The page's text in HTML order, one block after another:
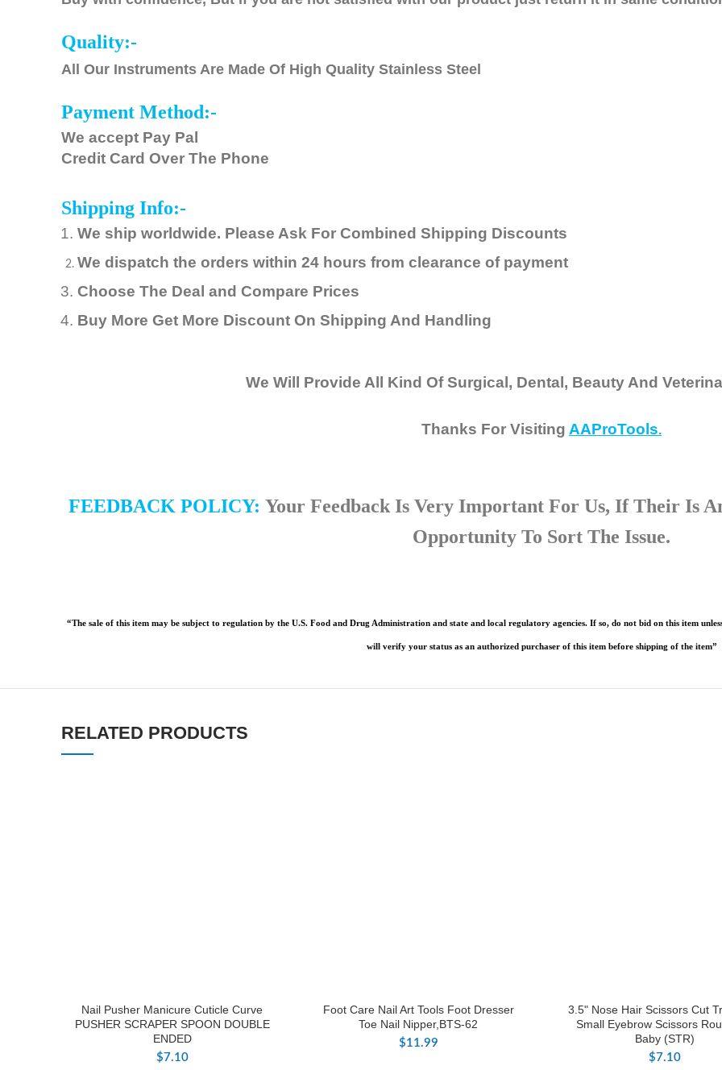
Quality:-
All Our Instruments Are Made Of High Quality Stainless Steel
Payment Method:-
We accept Pay Pal
Credit Card Over The Phone
Shipping Info:-
We ship worldwide. Please Ask For Combined Shipping Discounts
We dispatch the orders within 24 hours from clearance of payment
Choose The Deal and Compare Prices
Buy More Get More Discount On Shipping And Handling
We Will Provide All Kind Of Surgical, Dental, Beauty And
Thanks For Visiting AAProTools.
FEEDBACK POLICY: Your Feedback Is Very Important For Us, If Their Is
Opportunity To Sort The Issue.
“The sale of this item may be subject to regulation by the U.S. Food and Drug Administration and state and local regulatory agencies. If so, do not bid on this item
will verify your status as an authorized purchaser of this item before shipping of the item”
RELATED PRODUCTS
Nail Pusher Manicure Cuticle Curve
PUSHER SCRAPER SPOON DOUBLE
ENDED
$7.10
Foot Care Nail Art Tools Foot Dresser
Toe Nail Nipper,BTS-62
$11.99
3.5" Nose Hair Scissors Cut
Small Eyebrow Scissors
Baby (STR)
$7.10